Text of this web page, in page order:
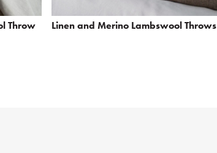
Throw Linen and Merino Lambswool Throws